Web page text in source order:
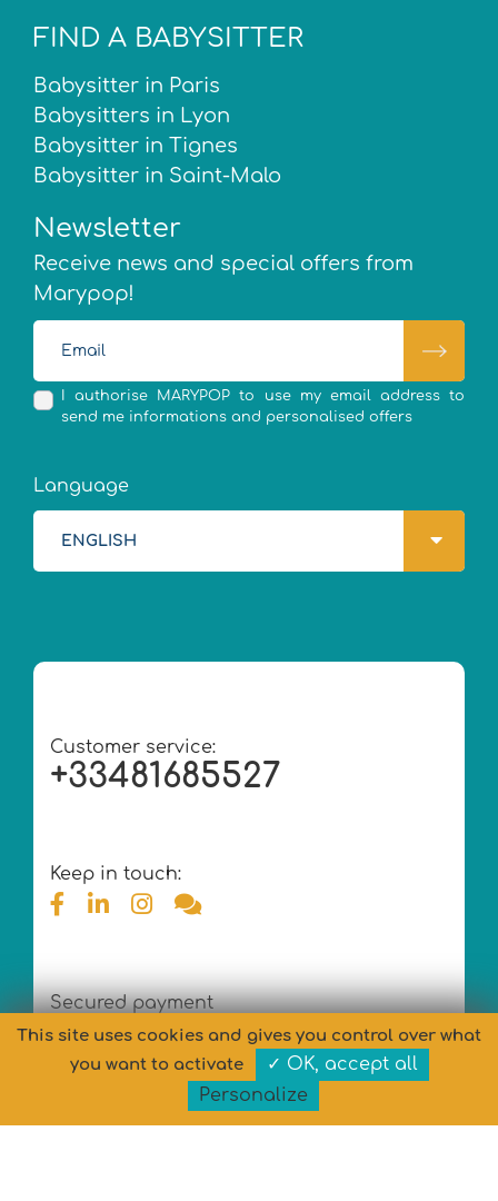
FIND A BABYSITTER
Babysitter in Paris
Babysitters in Lyon
Babysitter in Tignes
Babysitter in Saint-Malo
Newsletter
Receive news and special offers from
Marypop!
I authorise MARYPOP to use my email address to
send me informations and personalised offers
Language
ENGLISH
Customer service:
+33481685527
Keep in touch:
Secured payment
This site uses cookies and gives you control over what
you want to activate
✓ OK, accept all
Personalize